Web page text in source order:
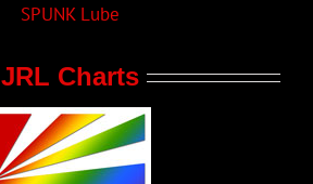
SPUNK Lube
JRL Charts